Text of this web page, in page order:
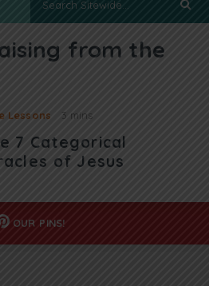
from the
Lessons 3 mins
7 Categorical
of Jesus
OUR PINS!